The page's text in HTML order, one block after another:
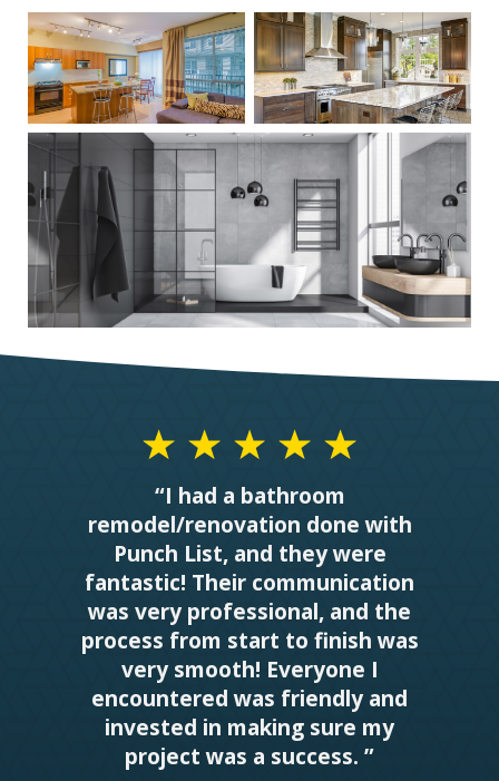
“I had a bathroom
remodel/renovation done with
Punch List, and they were
fantastic! Their communication
was very professional, and the
process from start to finish was
very smooth! Everyone I
encountered was friendly and
invested in making sure my
project was a success. ”